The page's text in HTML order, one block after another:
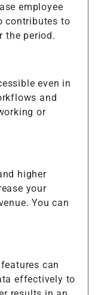
employee
contributes to
the period.
even in
and
or
higher
your
You can
can
effectively to